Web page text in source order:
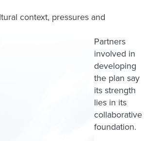
context, pressures and
Partners
involved in
developing
the plan say
its strength
lies in its
collaborative
foundation.